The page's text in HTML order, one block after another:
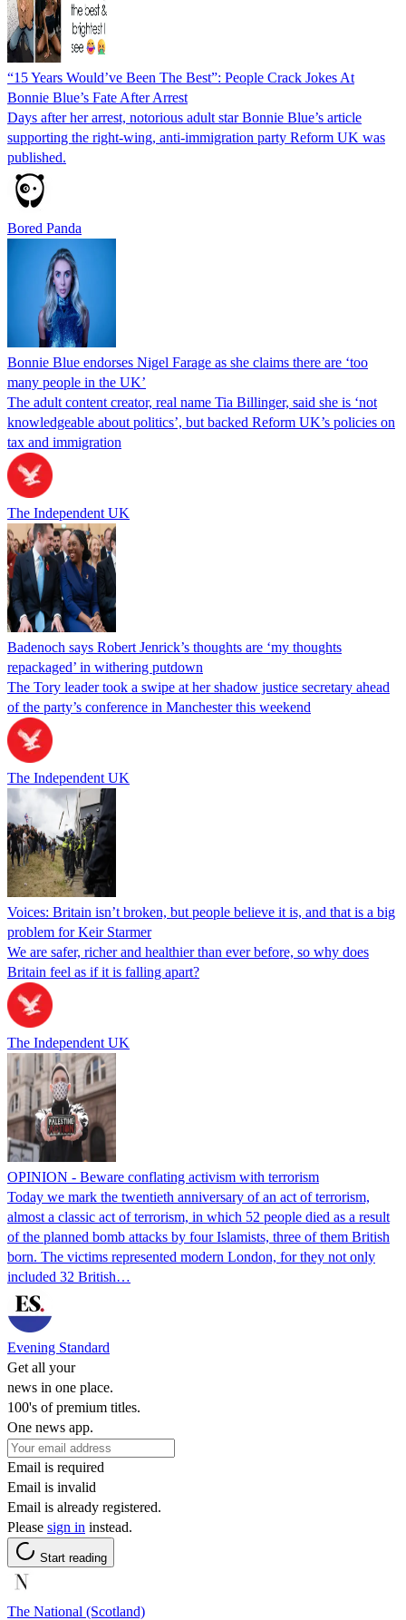
“15 Years Would’ve Been The Best”: People Crack Jokes At
Bonnie Blue’s Fate After Arrest
Days after her arrest, notorious adult star Bonnie Blue’s article
supporting the right-wing, anti-immigration party Reform UK was
published.
Bored Panda
Bonnie Blue endorses Nigel Farage as she claims there are ‘too
many people in the UK’
The adult content creator, real name Tia Billinger, said she is ‘not
knowledgeable about politics’, but backed Reform UK’s policies on
tax and immigration
The Independent UK
Badenoch says Robert Jenrick’s thoughts are ‘my thoughts
repackaged’ in withering putdown
The Tory leader took a swipe at her shadow justice secretary ahead
of the party’s conference in Manchester this weekend
The Independent UK
Voices: Britain isn’t broken, but people believe it is, and that is a big
problem for Keir Starmer
We are safer, richer and healthier than ever before, so why does
Britain feel as if it is falling apart?
The Independent UK
OPINION - Beware conflating activism with terrorism
Today we mark the twentieth anniversary of an act of terrorism,
almost a classic act of terrorism, in which 52 people died as a result
of the planned bomb attacks by four Islamists, three of them British
born. The victims represented modern London, for they not only
included 32 British…
Evening Standard
Get all your
news in one place.
100's of premium titles.
One news app.
Email is required
Email is invalid
Email is already registered.
Please sign in instead.
Start reading
The National (Scotland)